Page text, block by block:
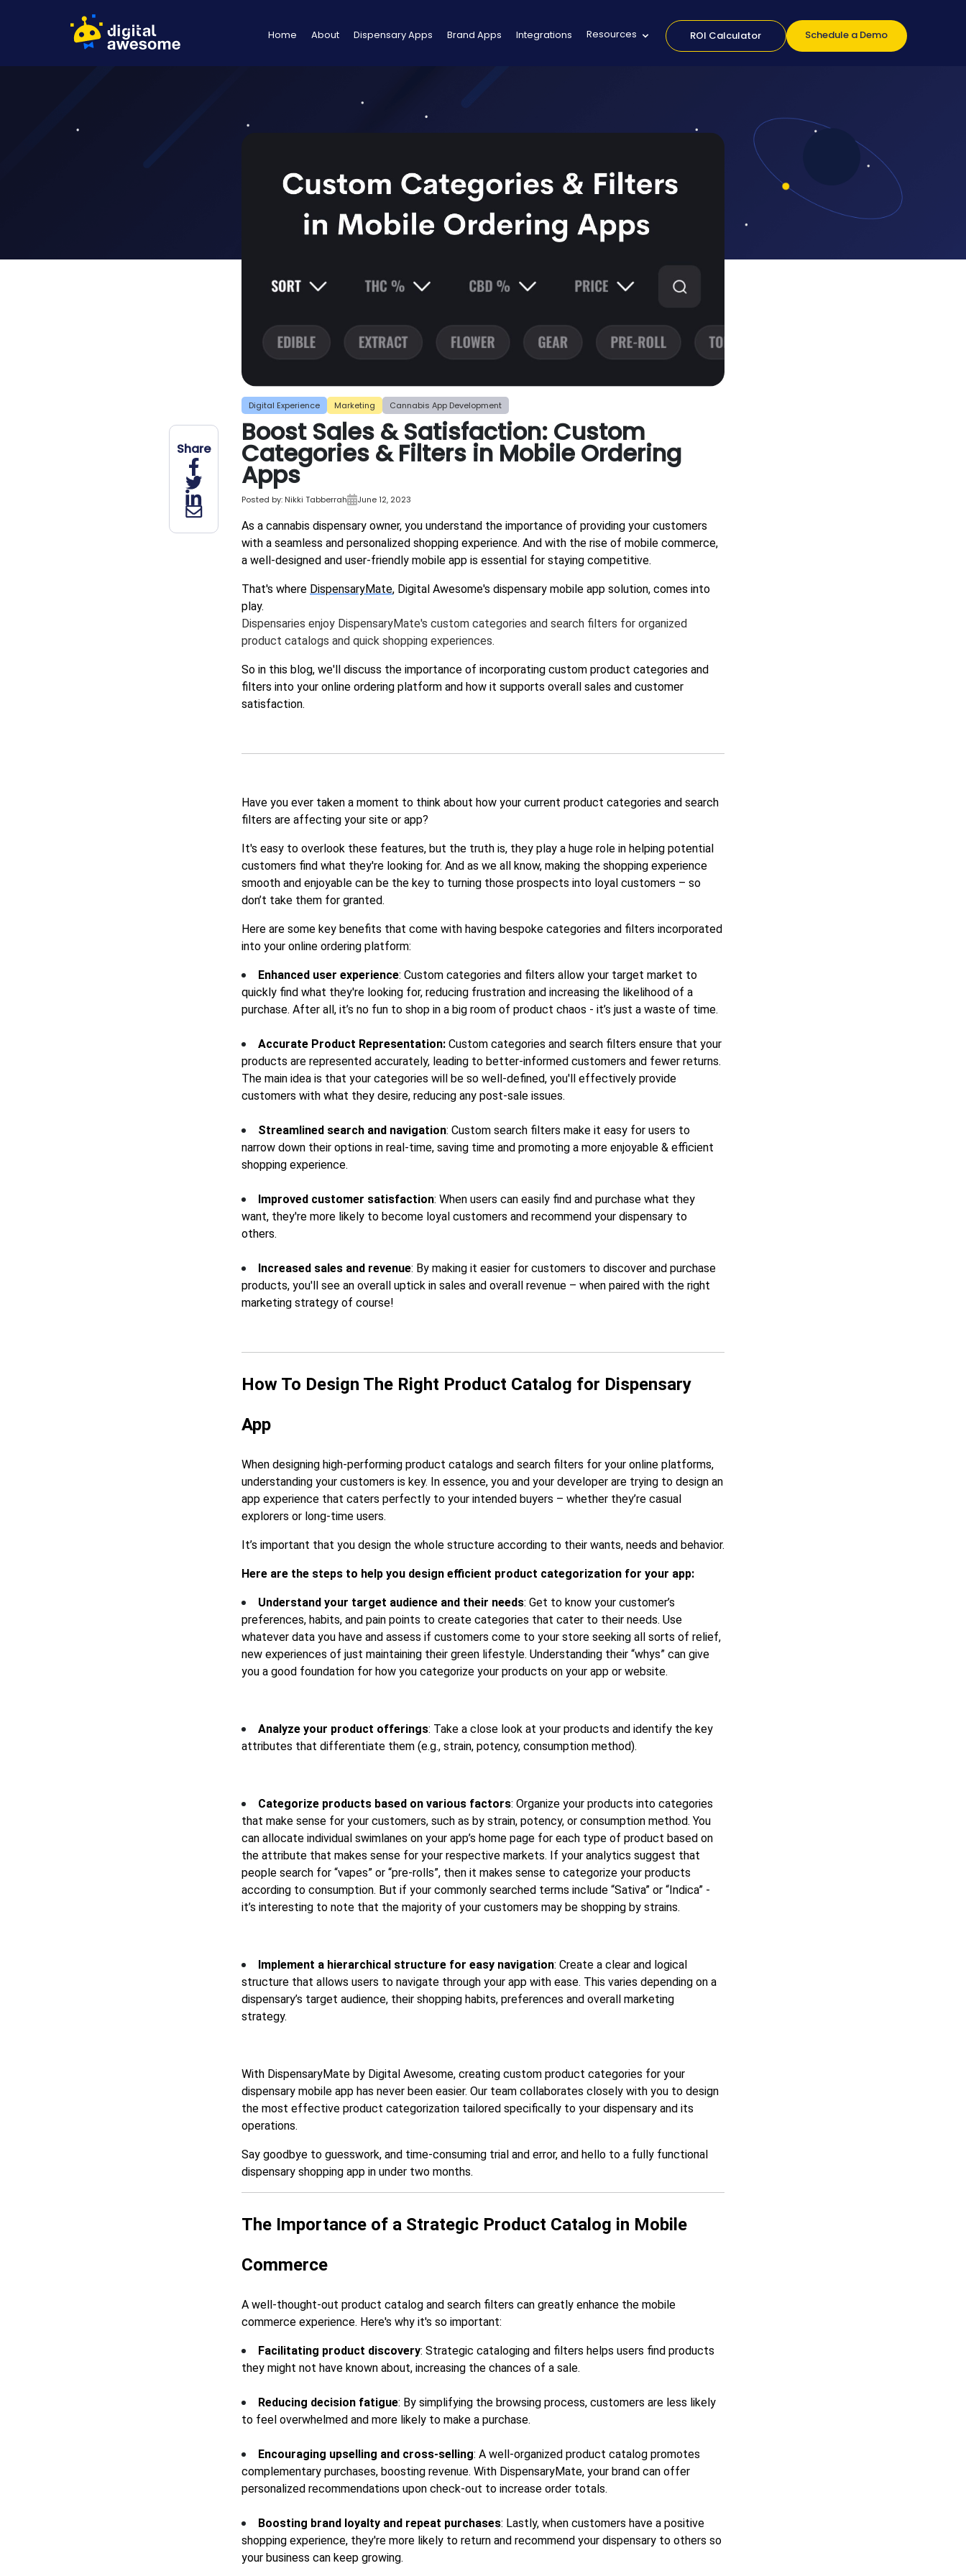
Home About Dispensary Apps Brand Apps Integrations Resources ROI Calculator Schedule a Demo
Digital Experience Marketing Cannabis App Development
Boost Sales & Satisfaction: Custom
Categories & Filters in Mobile Ordering
Apps
Posted by: Nikki Tabberrah June 12, 2023
Share
As a cannabis dispensary owner, you understand the importance of providing your customers
with a seamless and personalized shopping experience. And with the rise of mobile commerce,
a well-designed and user-friendly mobile app is essential for staying competitive.
That's where DispensaryMate, Digital Awesome's dispensary mobile app solution, comes into
play.
Dispensaries enjoy DispensaryMate's custom categories and search filters for organized
product catalogs and quick shopping experiences.
So in this blog, we'll discuss the importance of incorporating custom product categories and
filters into your online ordering platform and how it supports overall sales and customer
satisfaction.
Have you ever taken a moment to think about how your current product categories and search
filters are affecting your site or app?
It's easy to overlook these features, but the truth is, they play a huge role in helping potential
customers find what they're looking for. And as we all know, making the shopping experience
smooth and enjoyable can be the key to turning those prospects into loyal customers – so
don’t take them for granted.
Here are some key benefits that come with having bespoke categories and filters incorporated
into your online ordering platform:
Enhanced user experience: Custom categories and filters allow your target market to
quickly find what they're looking for, reducing frustration and increasing the likelihood of a
purchase. After all, it’s no fun to shop in a big room of product chaos - it’s just a waste of time.
Accurate Product Representation: Custom categories and search filters ensure that your
products are represented accurately, leading to better-informed customers and fewer returns.
The main idea is that your categories will be so well-defined, you'll effectively provide
customers with what they desire, reducing any post-sale issues.
Streamlined search and navigation: Custom search filters make it easy for users to
narrow down their options in real-time, saving time and promoting a more enjoyable & efficient
shopping experience.
Improved customer satisfaction: When users can easily find and purchase what they
want, they're more likely to become loyal customers and recommend your dispensary to
others.
Increased sales and revenue: By making it easier for customers to discover and purchase
products, you'll see an overall uptick in sales and overall revenue – when paired with the right
marketing strategy of course!
How To Design The Right Product Catalog for Dispensary
App
When designing high-performing product catalogs and search filters for your online platforms,
understanding your customers is key. In essence, you and your developer are trying to design an
app experience that caters perfectly to your intended buyers – whether they’re casual
explorers or long-time users.
It’s important that you design the whole structure according to their wants, needs and behavior.
Here are the steps to help you design efficient product categorization for your app:
Understand your target audience and their needs: Get to know your customer’s
preferences, habits, and pain points to create categories that cater to their needs. Use
whatever data you have and assess if customers come to your store seeking all sorts of relief,
new experiences of just maintaining their green lifestyle. Understanding their “whys” can give
you a good foundation for how you categorize your products on your app or website.
Analyze your product offerings: Take a close look at your products and identify the key
attributes that differentiate them (e.g., strain, potency, consumption method).
Categorize products based on various factors: Organize your products into categories
that make sense for your customers, such as by strain, potency, or consumption method. You
can allocate individual swimlanes on your app’s home page for each type of product based on
the attribute that makes sense for your respective markets. If your analytics suggest that
people search for “vapes” or “pre-rolls”, then it makes sense to categorize your products
according to consumption. But if your commonly searched terms include “Sativa” or “Indica” -
it’s interesting to note that the majority of your customers may be shopping by strains.
Implement a hierarchical structure for easy navigation: Create a clear and logical
structure that allows users to navigate through your app with ease. This varies depending on a
dispensary’s target audience, their shopping habits, preferences and overall marketing
strategy.
With DispensaryMate by Digital Awesome, creating custom product categories for your
dispensary mobile app has never been easier. Our team collaborates closely with you to design
the most effective product categorization tailored specifically to your dispensary and its
operations.
Say goodbye to guesswork, and time-consuming trial and error, and hello to a fully functional
dispensary shopping app in under two months.
The Importance of a Strategic Product Catalog in Mobile
Commerce
A well-thought-out product catalog and search filters can greatly enhance the mobile
commerce experience. Here's why it's so important:
Facilitating product discovery: Strategic cataloging and filters helps users find products
they might not have known about, increasing the chances of a sale.
Reducing decision fatigue: By simplifying the browsing process, customers are less likely
to feel overwhelmed and more likely to make a purchase.
Encouraging upselling and cross-selling: A well-organized product catalog promotes
complementary purchases, boosting revenue. With DispensaryMate, your brand can offer
personalized recommendations upon check-out to increase order totals.
Boosting brand loyalty and repeat purchases: Lastly, when customers have a positive
shopping experience, they're more likely to return and recommend your dispensary to others so
your business can keep growing.